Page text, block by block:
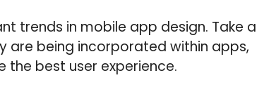
trends in mobile app design. Take a
are being incorporated within apps,
best user experience.